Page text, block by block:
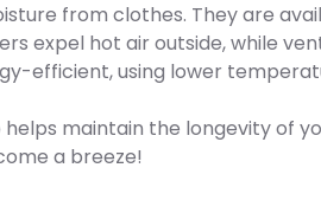
from clothes. They are
expel hot air outside, while
efficient, using lower
maintain the longevity of
a breeze!